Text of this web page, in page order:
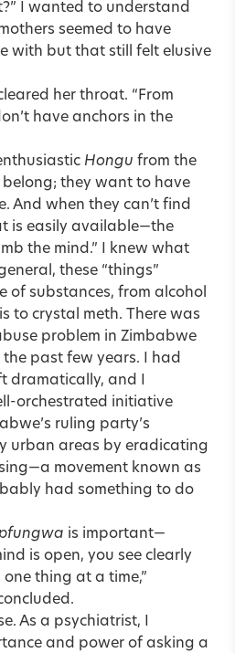
I wanted to understand
seemed to have
with but that still felt elusive
her throat. “From
have anchors in the
Hongu from the
they want to have
And when they can’t find
is easily available—the
the mind.” I knew what
these “things”
of substances, from alcohol
to crystal meth. There was
problem in Zimbabwe
past few years. I had
dramatically, and I
orchestrated initiative
ruling party’s
urban areas by eradicating
movement known as
had something to do
is important—
is open, you see clearly
thing at a time,”
As a psychiatrist, I
and power of asking a